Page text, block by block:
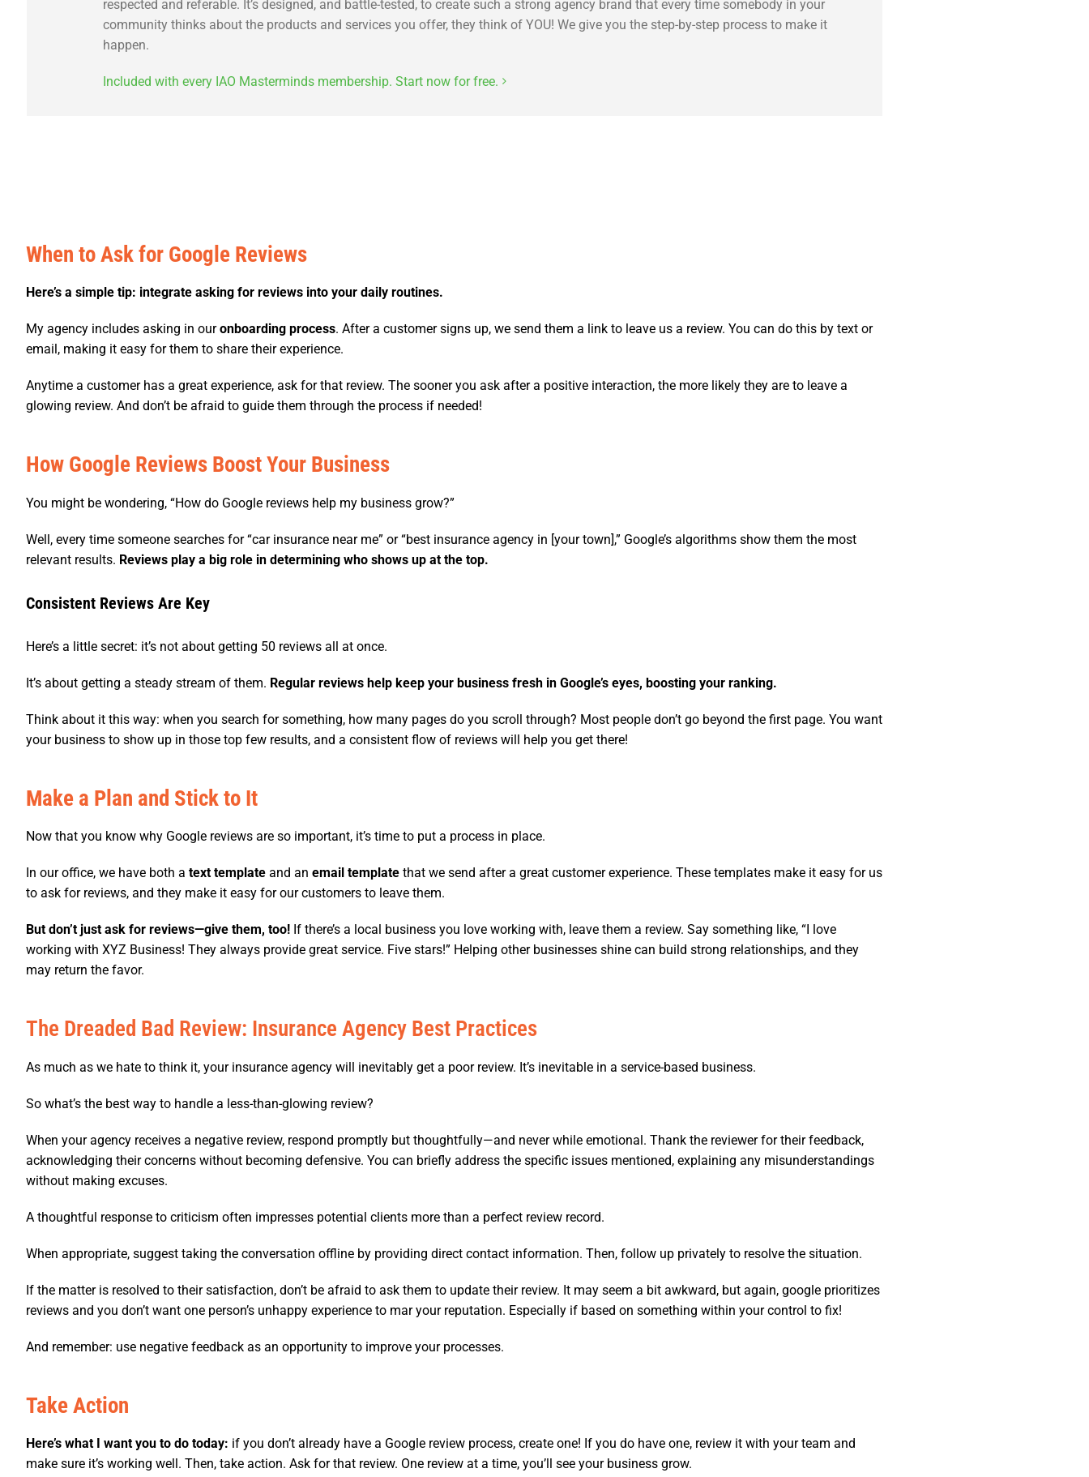
respected and referable. It’s designed, and battle-tested, to create such a strong agency brand that every time somebody in your
community thinks about the products and services you offer, they think of YOU! We give you the step-by-step process to make it
happen.
Included with every IAO Masterminds membership. Start now for free.
When to Ask for Google Reviews
Here’s a simple tip: integrate asking for reviews into your daily routines.
My agency includes asking in ouronboarding process. After a customer signs up, we send them a link to leave us a review. You can do this by text or
email, making it easy for them to share their experience.
Anytime a customer has a great experience, ask for that review. The sooner you ask after a positive interaction, the more likely they are to leave a
glowing review. And don’t be afraid to guide them through the process if needed!
How Google Reviews Boost Your Business
You might be wondering, “How do Google reviews help my business grow?”
Well, every time someone searches for “car insurance near me” or “best insurance agency in [your town],” Google’s algorithms show them the most
relevant results. Reviews play a big role in determining who shows up at the top.
Consistent Reviews Are Key
Here’s a little secret: it’s not about getting 50 reviews all at once.
It’s about getting a steady stream of them. Regular reviews help keep your business fresh in Google’s eyes, boosting your ranking.
Think about it this way: when you search for something, how many pages do you scroll through? Most people don’t go beyond the first page. You want
your business to show up in those top few results, and a consistent flow of reviews will help you get there!
Make a Plan and Stick to It
Now that you know why Google reviews are so important, it’s time to put a process in place.
In our office, we have both a text templateand an email templatethat we send after a great customer experience. These templates make it easy for us
to ask for reviews, and they make it easy for our customers to leave them.
But don’t just ask for reviews—give them, too!If there’s a local business you love working with, leave them a review. Say something like, “I love
working with XYZ Business! They always provide great service. Five stars!” Helping other businesses shine can build strong relationships, and they
may return the favor.
The Dreaded Bad Review: Insurance Agency Best Practices
As much as we hate to think it, your insurance agency will inevitably get a poor review. It’s inevitable in a service-based business.
So what’s the best way to handle a less-than-glowing review?
When your agency receives a negative review, respond promptly but thoughtfully—and never while emotional. Thank the reviewer for their feedback,
acknowledging their concerns without becoming defensive. You can briefly address the specific issues mentioned, explaining any misunderstandings
without making excuses.
A thoughtful response to criticism often impresses potential clients more than a perfect review record.
When appropriate, suggest taking the conversation offline by providing direct contact information. Then, follow up privately to resolve the situation.
If the matter is resolved to their satisfaction, don’t be afraid to ask them to update their review. It may seem a bit awkward, but again, google prioritizes
reviews and you don’t want one person’s unhappy experience to mar your reputation. Especially if based on something within your control to fix!
And remember: use negative feedback as an opportunity to improve your processes.
Take Action
Here’s what I want you to do today: if you don’t already have a Google review process, create one! If you do have one, review it with your team and
make sure it’s working well. Then, take action. Ask for that review. One review at a time, you’ll see your business grow.